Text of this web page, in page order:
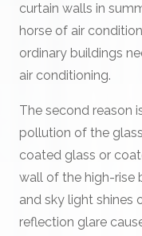
curtain walls in
horse of air
ordinary buildings
air conditioning.
The second reason
pollution of the
coated glass or
wall of the high-rise
and sky light shines
reflection glare